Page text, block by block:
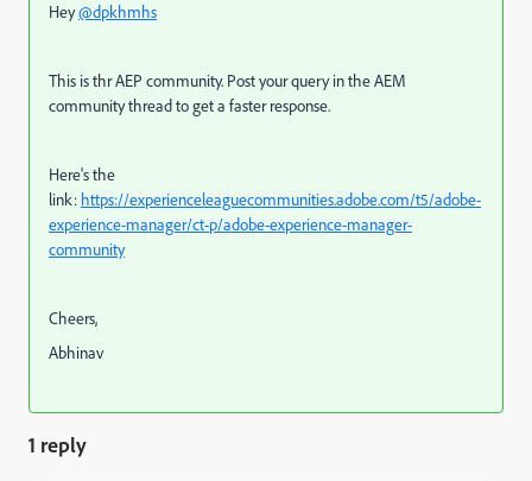
Hey@dpkhmhs
This is thr AEP community. Post your query in the AEM
community thread to get a faster response.
Here's the
link: https://experienceleaguecommunities.adobe.com/t5/adobe-
experience-manager/ct-p/adobe-experience-manager-
community
Cheers,
Abhinav
1 reply